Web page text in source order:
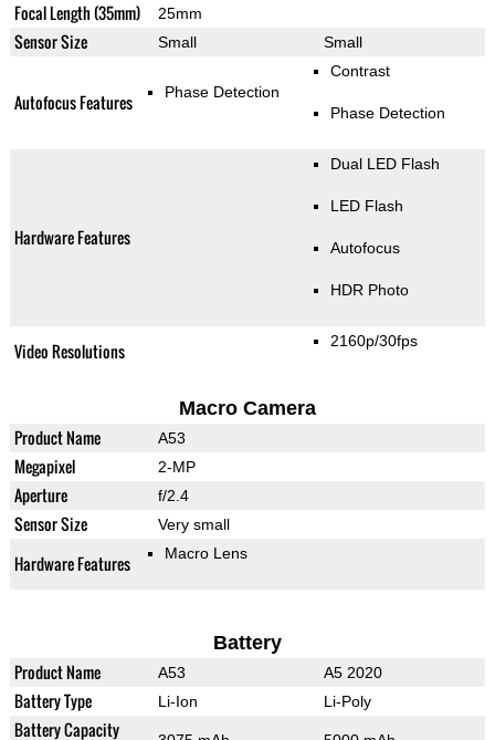
Focal Length (35mm) 25mm
Sensor Size Small Small
Autofocus Features Phase Detection
Contrast
Phase Detection
Hardware Features
Dual LED Flash
LED Flash
Autofocus
HDR Photo
Video Resolutions 2160p/30fps
Macro Camera
Product Name A53
Megapixel 2-MP
Aperture f/2.4
Sensor Size Very small
Hardware Features Macro Lens
Battery
Product Name A53 A5 2020
Battery Type Li-Ion Li-Poly
Battery Capacity